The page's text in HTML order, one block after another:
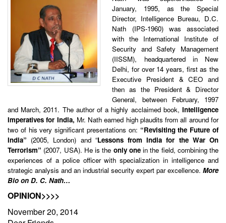
INTERVIEWS
EDITORIAL
January, 1995, as the Special
Director, Intelligence Bureau, D.C.
Nath (IPS-1960) was associated
with the International Institute of
Security and Safety Management
(IISSM), headquartered in New
Delhi, for over 14 years, first as the
Executive President & CEO and
then as the President & Director
General, between February, 1997
and March, 2011. The author of a highly acclaimed book, Intelligence
Imperatives for India, Mr. Nath earned high plaudits from all around for
two of his very significant presentations on: “Revisiting the Future of
India” (2005, London) and “Lessons from India for the War On
Terrorism” (2007, USA). He is the only onein the field, combining the
experiences of a police officer with specialization in intelligence and
strategic analysis and an industrial security expert par excellence. More
Bio on D. C. Nath…
OPINION>>>>
November 20, 2014